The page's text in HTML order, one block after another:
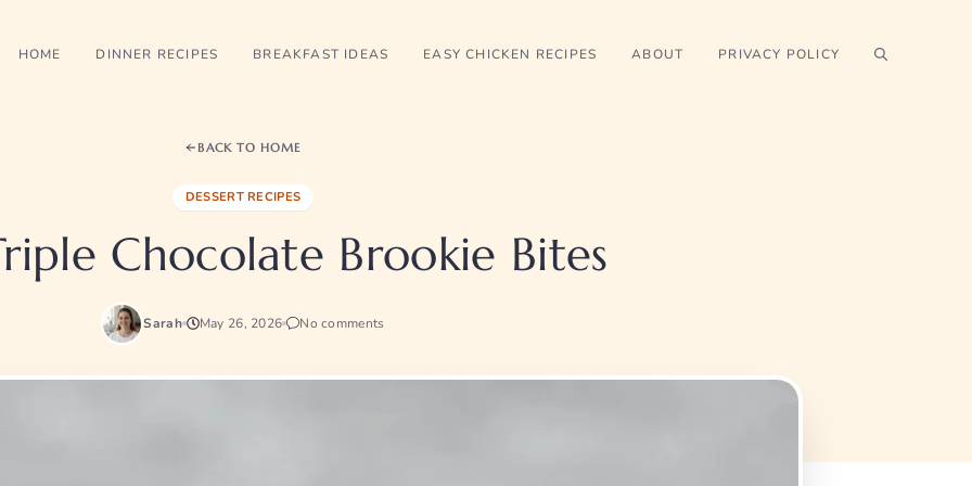
HOME DINNER RECIPES BREAKFAST IDEAS EASY CHICKEN RECIPES ABOUT PRIVACY POLICY
BACK TO HOME
DESSERT RECIPES
Chocolate Brookie Bites
Sarah May 26, 2026 No comments